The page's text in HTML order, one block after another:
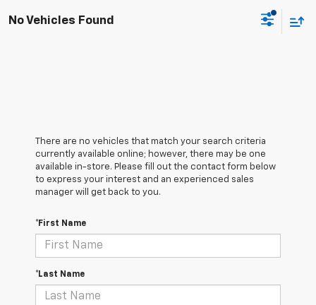
No Vehicles Found
There are no vehicles that match your search criteria
currently available online; however, there may be one
available in-store. Please fill out the contact form below
to express your interest and an experienced sales
manager will get back to you.
*First Name
*Last Name